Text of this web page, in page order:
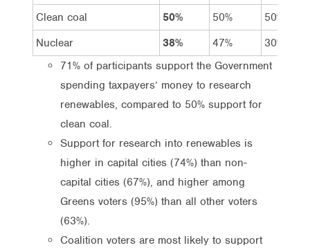
Clean coal
50% 50%
50%
Nuclear
38% 47%
30%
71% of participants support the Government
spending taxpayers’ money to research
renewables, compared to 50% support for
clean coal.
Support for research into renewables is
higher in capital cities (74%) than non-
capital cities (67%), and higher among
Greens voters (95%) than all other voters
(63%).
Coalition voters are most likely to support